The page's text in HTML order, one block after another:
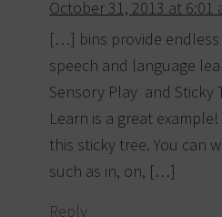
October 31, 2013 at 6:01
[…] bins provide
speech and language
Sensory Play and Sticky
Learn is a great example!
this sticky tree. You can
such as in, on, […]
Reply